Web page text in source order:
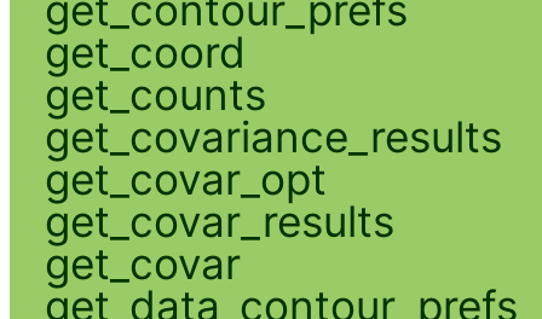
get_coord
get_counts
get_covariance_results
get_covar_opt
get_covar_results
get_covar
get_data_contour_prefs